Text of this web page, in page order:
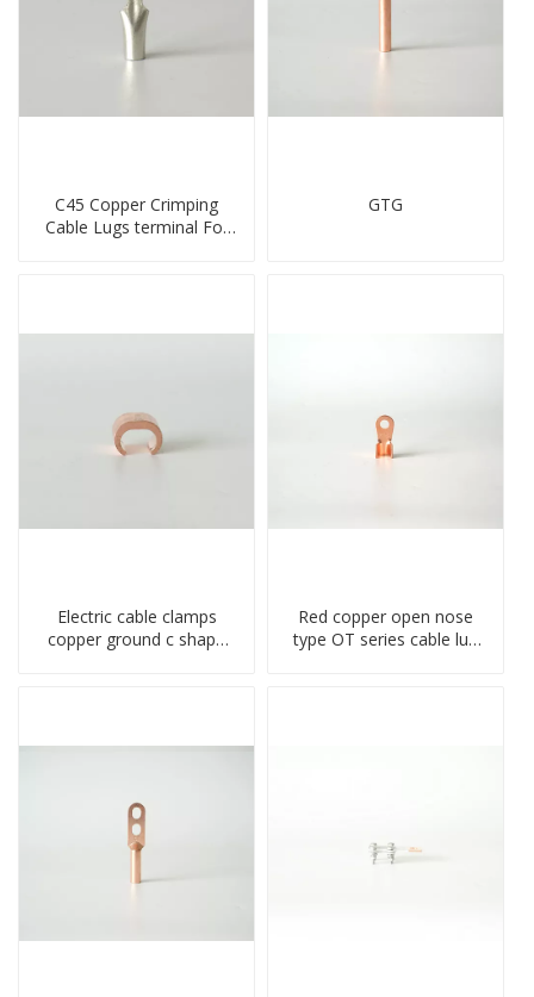
C45 Copper Crimping
Cable Lugs terminal For
GTG
Electric cable clamps
copper ground c shape
Red copper open nose
type OT series cable lug